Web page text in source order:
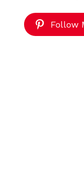
Follow